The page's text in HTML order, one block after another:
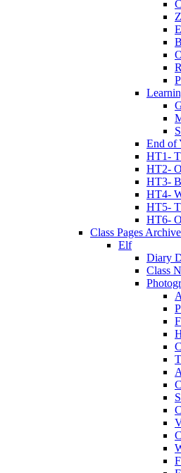
End of
HT1-
HT2-
HT3-
HT4-
HT5-
HT6-
Class Pages
Elf
Diary
Class